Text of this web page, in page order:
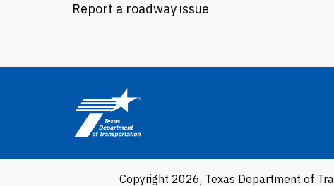
Report a roadway issue
Copyright 2026, Texas Department of